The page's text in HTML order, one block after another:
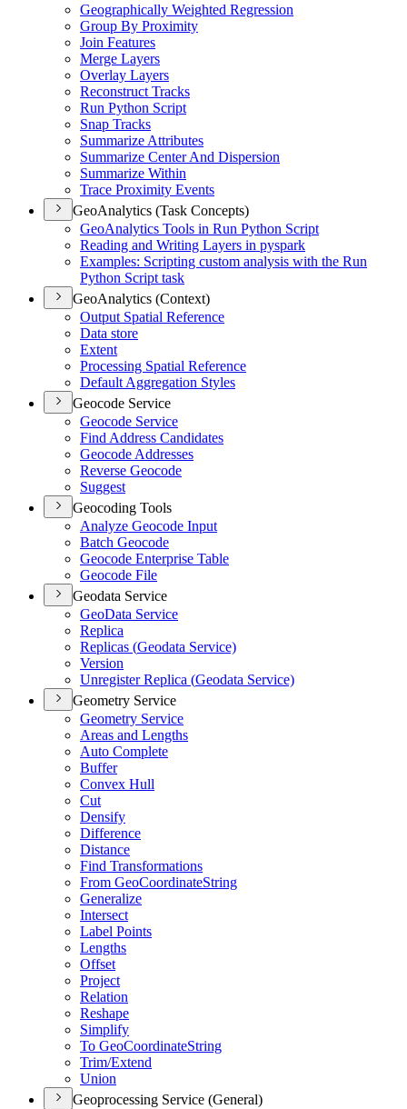
Geographically Weighted Regression
Group By Proximity
Join Features
Merge Layers
Overlay Layers
Reconstruct Tracks
Run Python Script
Snap Tracks
Summarize Attributes
Summarize Center And Dispersion
Summarize Within
Trace Proximity Events
GeoAnalytics (Task Concepts)
GeoAnalytics Tools in Run Python Script
Reading and Writing Layers in pyspark
Examples: Scripting custom analysis with the Run
Python Script task
GeoAnalytics (Context)
Output Spatial Reference
Data store
Extent
Processing Spatial Reference
Default Aggregation Styles
Geocode Service
Geocode Service
Find Address Candidates
Geocode Addresses
Reverse Geocode
Suggest
Geocoding Tools
Analyze Geocode Input
Batch Geocode
Geocode Enterprise Table
Geocode File
Geodata Service
GeoData Service
Replica
Replicas (Geodata Service)
Version
Unregister Replica (Geodata Service)
Geometry Service
Geometry Service
Areas and Lengths
Auto Complete
Buffer
Convex Hull
Cut
Densify
Difference
Distance
Find Transformations
From GeoCoordinateString
Generalize
Intersect
Label Points
Lengths
Offset
Project
Relation
Reshape
Simplify
To GeoCoordinateString
Trim/Extend
Union
Geoprocessing Service (General)